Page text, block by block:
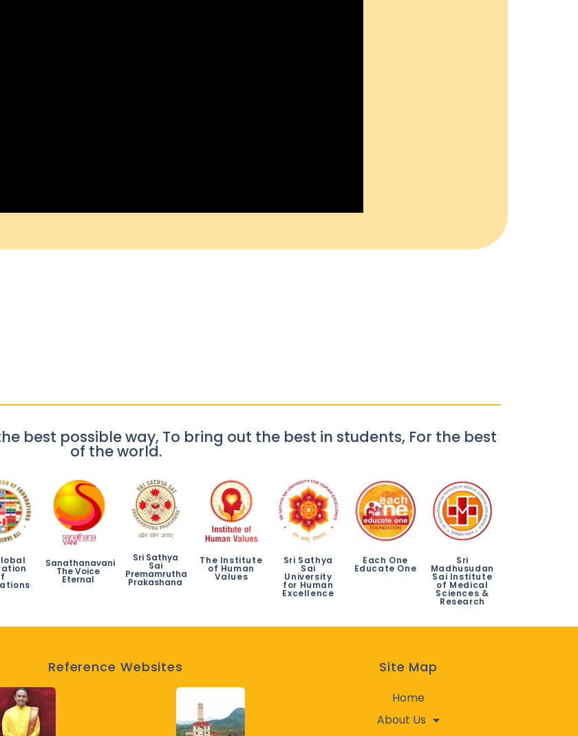
best possible way, To bring out the best in students, For the best
of the world.
Sanathanavani
The Voice
Eternal
Sri Sathya
Sai
Premamrutha
Prakashana
The Institute
of Human
Values
Sri Sathya
Sai
University
for Human
Excellence
Each One
Educate One
Sri
Madhusudan
Sai Institute
of Medical
Sciences &
Research
Reference Websites Site Map
Home
About Us